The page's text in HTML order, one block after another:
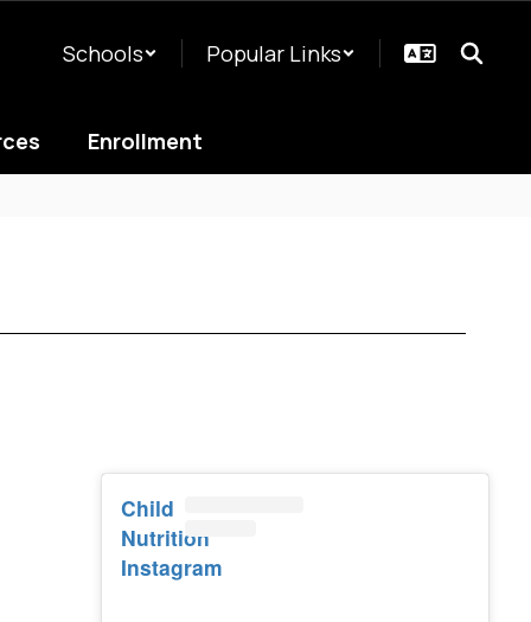
Schools Popular Links
Enrollment
Child
Nutrition
Instagram